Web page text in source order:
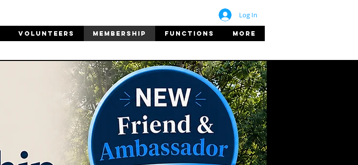
Log In
Volunteers MEMBERSHIP FUNCTIONS More